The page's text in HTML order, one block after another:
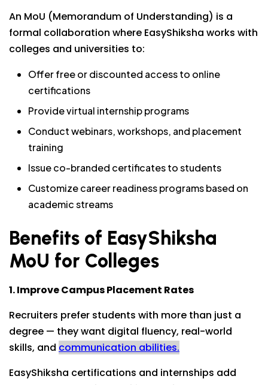
An MoU (Memorandum of Understanding) is a
formal collaboration where EasyShiksha works with
colleges and universities to:
Offer free or discounted access to online
certifications
Provide virtual internship programs
Conduct webinars, workshops, and placement
training
Issue co-branded certificates to students
Customize career readiness programs based on
academic streams
Benefits of EasyShiksha
MoU for Colleges
1. Improve Campus Placement Rates
Recruiters prefer students with more than just a
degree — they want digital fluency, real-world
skills, and communication abilities.
EasyShiksha certifications and internships add